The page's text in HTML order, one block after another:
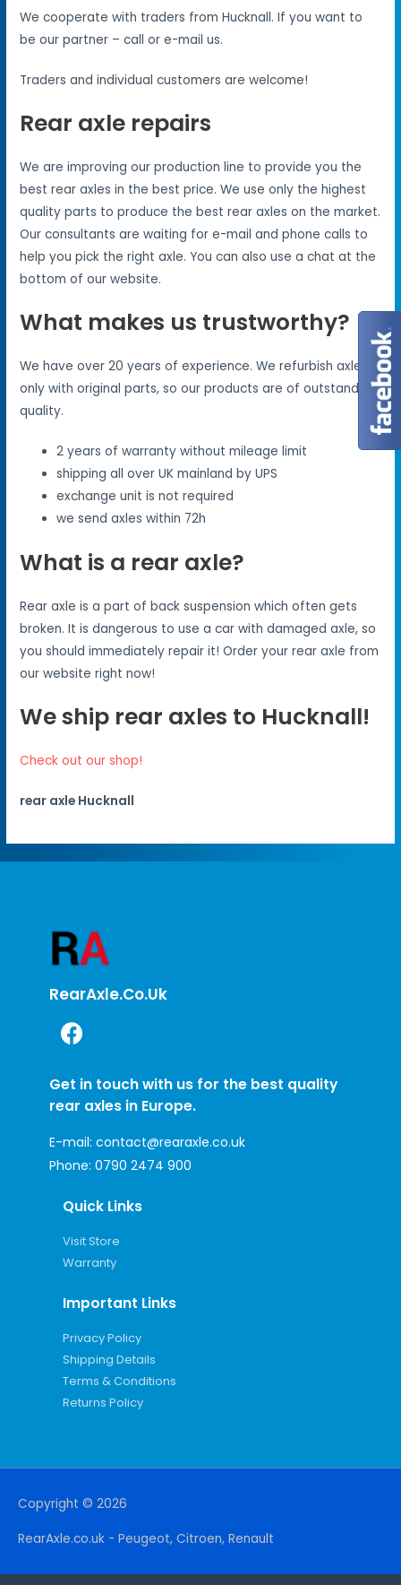
We cooperate with traders from Hucknall. If you want to
be our partner – call or e-mail us.
Traders and individual customers are welcome!
Rear axle repairs
We are improving our production line to provide you the
best rear axles in the best price. We use only the highest
quality parts to produce the best rear axles on the market.
Our consultants are waiting for e-mail and phone calls to
help you pick the right axle. You can also use a chat at the
bottom of our website.
What makes us trustworthy?
We have over 20 years of experience. We refurbish axles
only with original parts, so our products are of outstanding
quality.
2 years of warranty without mileage limit
shipping all over UK mainland by UPS
exchange unit is not required
we send axles within 72h
What is a rear axle?
Rear axle is a part of back suspension which often gets
broken. It is dangerous to use a car with damaged axle, so
you should immediately repair it! Order your rear axle from
our website right now!
We ship rear axles to Hucknall!
Check out our shop!
rear axle Hucknall
RearAxle.co.uk
Get in touch with us for the best quality
rear axles in Europe.
E-mail: contact@rearaxle.co.uk
Phone: 0790 2474 900
Quick Links
Visit Store
Warranty
Important Links
Privacy Policy
Shipping Details
Terms & Conditions
Returns Policy
Copyright © 2026
RearAxle.co.uk - Peugeot, Citroen, Renault